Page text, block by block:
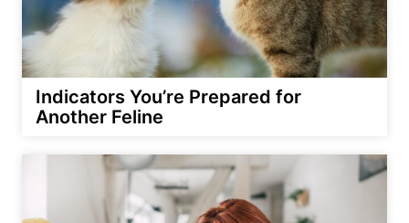
Indicators You’re Prepared for
Another Feline